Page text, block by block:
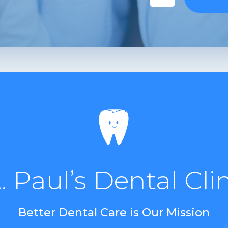
Paul’s Dental
Better Dental Care is Our Mission